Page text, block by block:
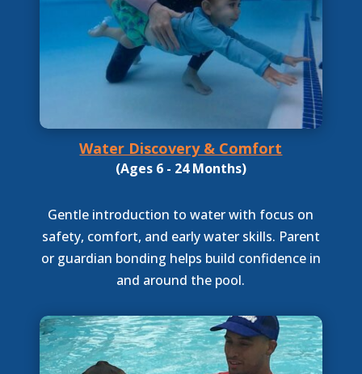
Water Discovery & Comfort
(Ages 6 - 24 Months)
Gentle introduction to water with focus on
safety, comfort, and early water skills. Parent
or guardian bonding helps build confidence in
and around the pool.